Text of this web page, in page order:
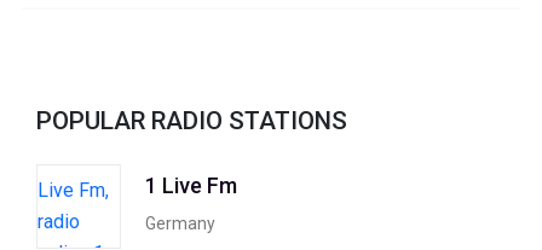
POPULAR RADIO STATIONS
1 Live Fm
Germany